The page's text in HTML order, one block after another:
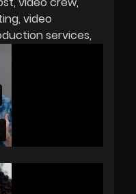
video
services